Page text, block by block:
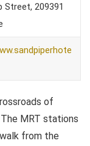
Street, 209391
of
MRT stations
from the